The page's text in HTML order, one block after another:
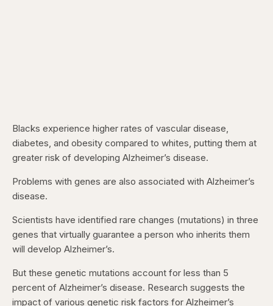
Blacks experience higher rates of vascular disease,
diabetes, and obesity compared to whites, putting them at
greater risk of developing Alzheimer’s disease.
Problems with genes are also associated with Alzheimer’s
disease.
Scientists have identified rare changes (mutations) in three
genes that virtually guarantee a person who inherits them
will develop Alzheimer’s.
But these genetic mutations account for less than 5
percent of Alzheimer’s disease. Research suggests the
impact of various genetic risk factors for Alzheimer’s